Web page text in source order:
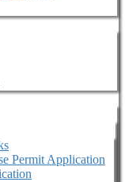
Permit Application